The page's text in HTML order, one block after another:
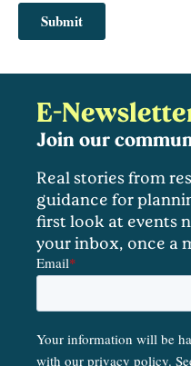
E-
Join our
Real stories from
guidance for
first look at events
your inbox, once a